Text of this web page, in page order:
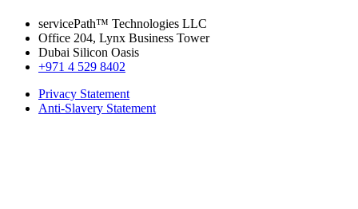
servicePath™ Technologies LLC
Office 204, Lynx Business Tower
Dubai Silicon Oasis
+971 4 529 8402
Privacy Statement
Anti-Slavery Statement